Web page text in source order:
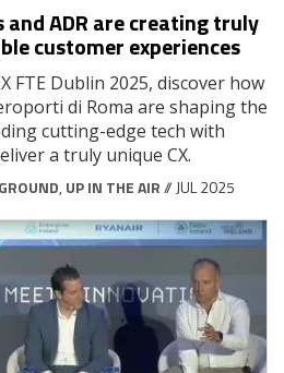
and ADR are creating truly
customer experiences
FTE Dublin 2025, discover how
di Roma are shaping the
cutting-edge tech with
a truly unique CX.
, UP IN THE AIR// JUL 2025